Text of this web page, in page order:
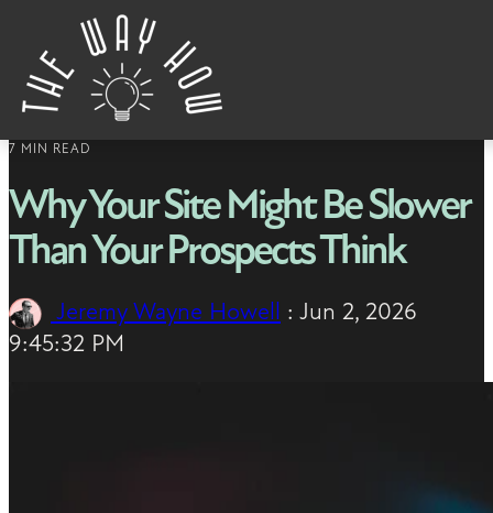
Skip to content
7 MIN READ
Why Your Site Might Be Slower
Than Your Prospects Think
Jeremy Wayne Howell : Jun 2, 2026
9:45:32 PM